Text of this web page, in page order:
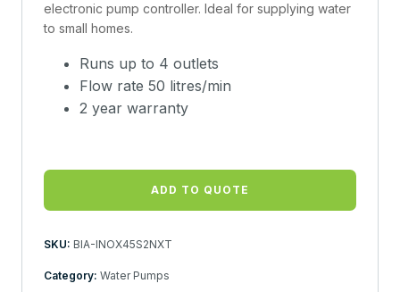
electronic pump controller. Ideal for supplying water
to small homes.
Runs up to 4 outlets
Flow rate 50 litres/min
2 year warranty
ADD TO QUOTE
SKU: BIA-INOX45S2NXT
Category: Water Pumps